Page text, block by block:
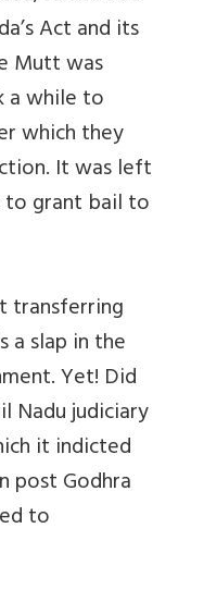
Act and its
Mutt was
a while to
which they
It was left
to grant bail to
transferring
a slap in the
Yet! Did
Nadu judiciary
it indicted
post Godhra
to